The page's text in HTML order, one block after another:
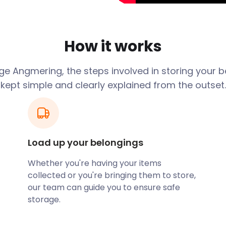
The Lamb at Angmering
are favourites with
spaces. The Angmering
Field on Decoy Drive.
of town is the
and footpaths.
all the way up to
help you out? We
need. Our
items to Angmering.
up shop in town or
prices and fantastic
How it works
Angmering, the steps involved in storing your
kept simple and clearly explained from the outset.
Load up your belongings
Whether you're having your items
collected or you're bringing them to store,
our team can guide you to ensure safe
storage.